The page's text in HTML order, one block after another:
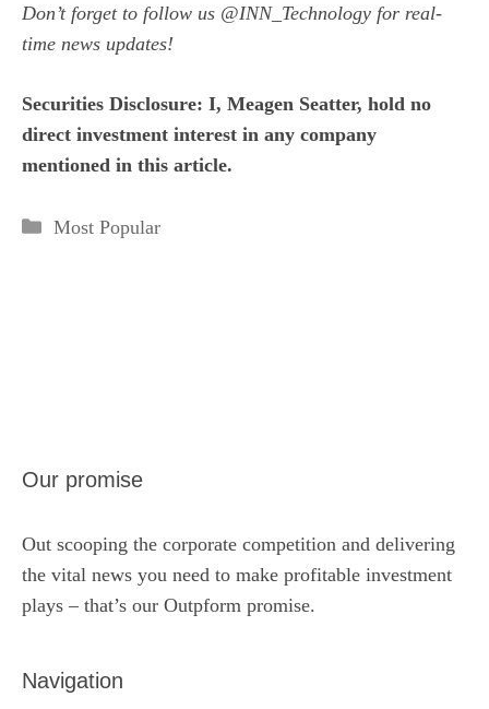
Don’t forget to follow us @INN_Technology for real-
time news updates!
Securities Disclosure: I, Meagen Seatter, hold no
direct investment interest in any company
mentioned in this article.
Categories
Most Popular
Our promise
Out scooping the corporate competition and delivering
the vital news you need to make profitable investment
plays – that’s our Outpform promise.
Navigation